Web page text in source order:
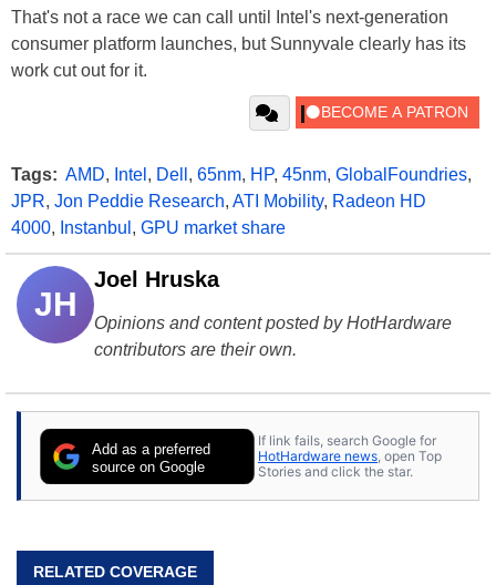
That's not a race we can call until Intel's next-generation
consumer platform launches, but Sunnyvale clearly has its
work cut out for it.
Tags: AMD, Intel , Dell , 65nm, HP, 45nm, GlobalFoundries,
JPR, Jon Peddie Research, ATI Mobility, Radeon HD
4000, Instanbul , GPU market share
JH
Joel Hruska
Opinions and content posted by HotHardware
contributors are their own.
Add as a preferred
source on Google
If link fails, search Google for
HotHardware news , open Top
Stories and click the star.
RELATED COVERAGE